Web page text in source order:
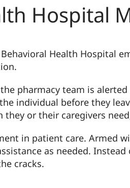
Hospital
Health Hospital
pharmacy team is
individual before they
or their caregivers
in patient care. Armed
as needed.
cracks.